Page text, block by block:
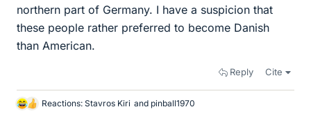
northern part of Germany. I have a suspicion that
these people rather preferred to become Danish
than American.
Reply Cite
L
Reactions: Stavros Kiri and pinball1970